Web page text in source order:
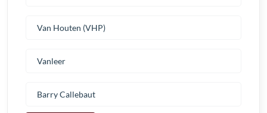
Van Houten (VHP)
Vanleer
Barry Callebaut